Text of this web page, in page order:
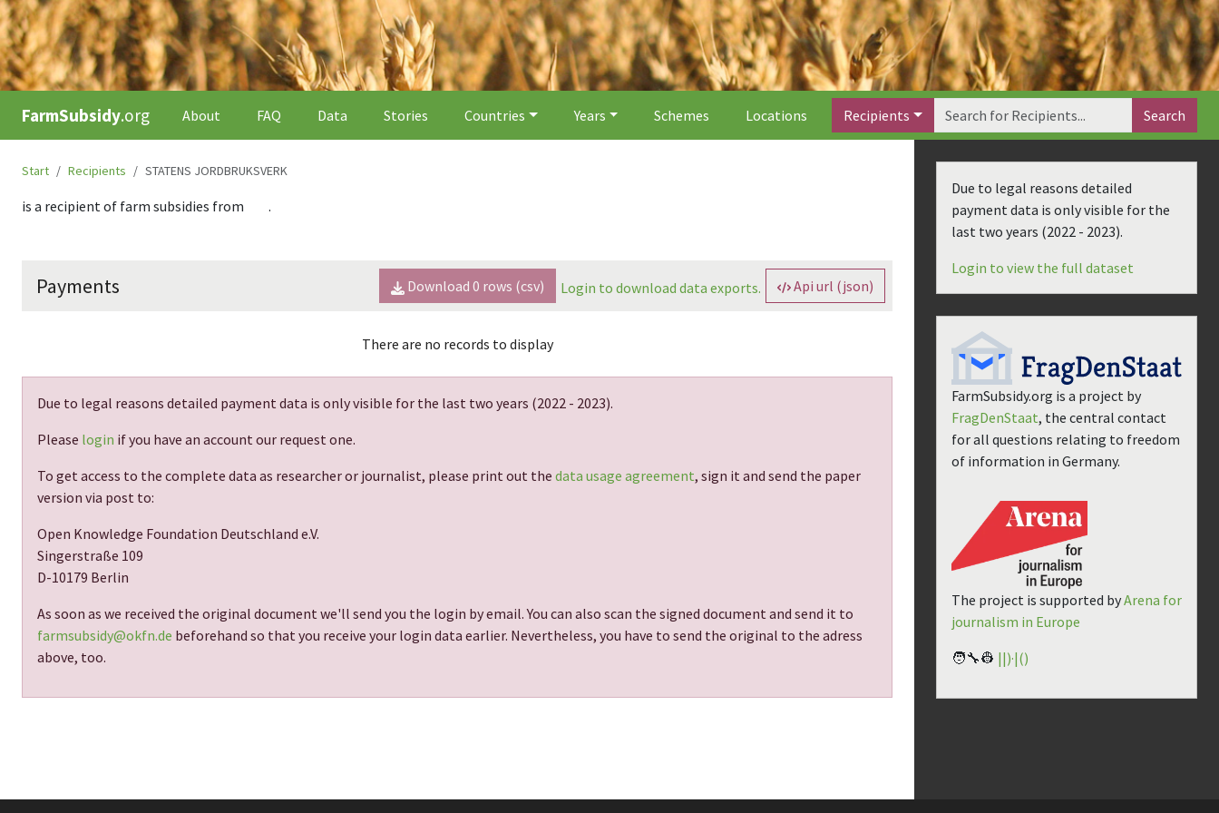
FarmSubsidy.org About FAQ Data Stories Countries Years Schemes Locations Recipients Search
Start Recipients STATENS JORDBRUKSVERK
is a recipient of farm subsidies from .
Payments Download 0 rows (csv) Login to download data exports. Api url (json)
There are no records to display
Due to legal reasons detailed payment data is only visible for the last two years (2022 - 2023).
Please login if you have an account our request one.
To get access to the complete data as researcher or journalist, please print out the data usage agreement, sign it and send the paper
version via post to:
Open Knowledge Foundation Deutschland e.V.
Singerstraße 109
D-10179 Berlin
As soon as we received the original document we'll send you the login by email. You can also scan the signed document and send it to
farmsubsidy@okfn.de beforehand so that you receive your login data earlier. Nevertheless, you have to send the original to the adress
above, too.
Due to legal reasons detailed
payment data is only visible for the
last two years (2022 - 2023).
Login to view the full dataset
FarmSubsidy.org is a project by
FragDenStaat, the central contact
for all questions relating to freedom
of information in Germany.
The project is supported byArena for
journalism in Europe
🧑‍🔧👷 ||)·|()